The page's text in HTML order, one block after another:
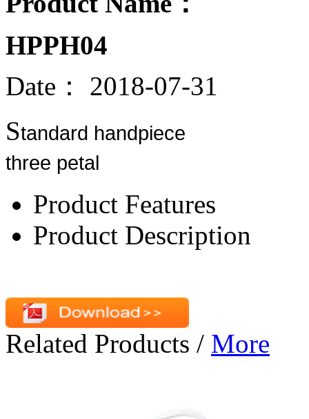
HPPH04
Date： 2018-07-31
Standard handpiece
three petal
Product Features
Product Description
Related Products / More